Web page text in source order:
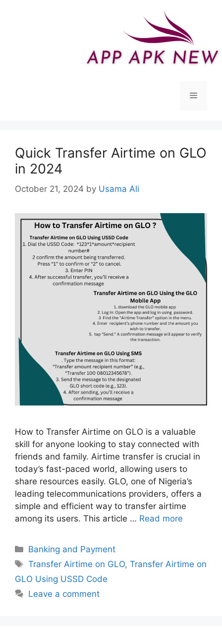
Menu
Quick Transfer Airtime on GLO
in 2024
October 21, 2024 by Usama Ali
How to Transfer Airtime on GLO is a valuable
skill for anyone looking to stay connected with
friends and family. Airtime transfer is crucial in
today’s fast-paced world, allowing users to
share resources easily. GLO, one of Nigeria’s
leading telecommunications providers, offers a
simple and efficient way to transfer airtime
among its users. This article … Read more
Categories
Banking and Payment
Tags
Transfer Airtime on GLO,Transfer Airtime on
GLO Using USSD Code
Leave a comment